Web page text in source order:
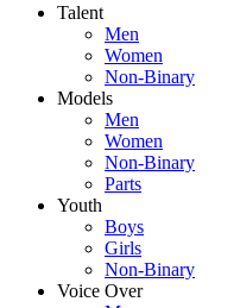
Talent
Men
Women
Non-Binary
Models
Men
Women
Non-Binary
Parts
Youth
Boys
Girls
Non-Binary
Voice Over